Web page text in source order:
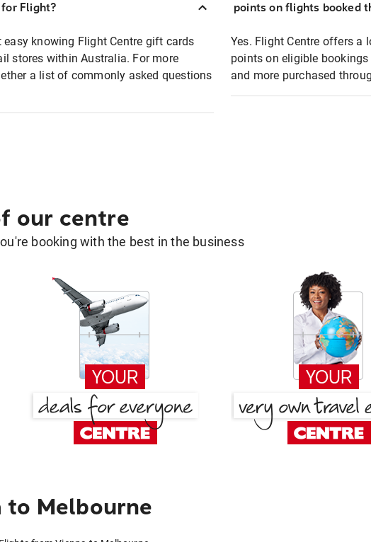
Flight?
knowing Flight Centre gift cards
stores within Australia. For more
a list of commonly asked questions
points on flights booked
Yes. Flight Centre offers a
points on eligible
and more purchased
our centre
booking with the best in the business
to Melbourne